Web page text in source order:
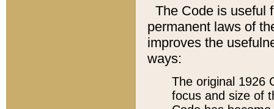
The Code is useful
permanent laws of
improves the
ways:
The original 1926
focus and size of